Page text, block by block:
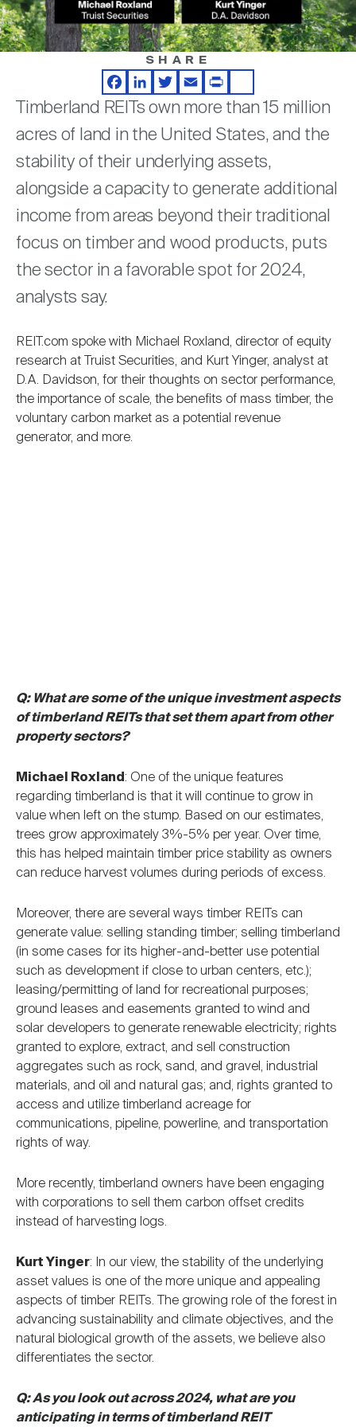
Investor Resources
REIT IR Symposium
Webinars
Nareit Brand
Nareit Foundation
Advocacy
Industry Awards
Career Resources
SHARE
Facebook
LinkedIn
TwitterEmailPrintShare
Timberland REITs own more than 15 million
acres of land in the United States, and the
stability of their underlying assets,
alongside a capacity to generate additional
income from areas beyond their traditional
focus on timber and wood products, puts
the sector in a favorable spot for 2024,
analysts say.
REIT.com spoke with Michael Roxland, director of equity
research at Truist Securities, and Kurt Yinger, analyst at
D.A. Davidson, for their thoughts on sector performance,
the importance of scale, the benefits of mass timber, the
voluntary carbon market as a potential revenue
generator, and more.
Q: What are some of the unique investment aspects
of timberland REITs that set them apart from other
property sectors?
Michael Roxland: One of the unique features
regarding timberland is that it will continue to grow in
value when left on the stump. Based on our estimates,
trees grow approximately 3%-5% per year. Over time,
this has helped maintain timber price stability as owners
can reduce harvest volumes during periods of excess.
Moreover, there are several ways timber REITs can
generate value: selling standing timber; selling timberland
(in some cases for its higher-and-better use potential
such as development if close to urban centers, etc.);
leasing/permitting of land for recreational purposes;
ground leases and easements granted to wind and
solar developers to generate renewable electricity; rights
granted to explore, extract, and sell construction
aggregates such as rock, sand, and gravel, industrial
materials, and oil and natural gas; and, rights granted to
access and utilize timberland acreage for
communications, pipeline, powerline, and transportation
rights of way.
More recently, timberland owners have been engaging
with corporations to sell them carbon offset credits
instead of harvesting logs.
Kurt Yinger: In our view, the stability of the underlying
asset values is one of the more unique and appealing
aspects of timber REITs. The growing role of the forest in
advancing sustainability and climate objectives, and the
natural biological growth of the assets, we believe also
differentiates the sector.
Q: As you look out across 2024, what are you
anticipating in terms of timberland REIT